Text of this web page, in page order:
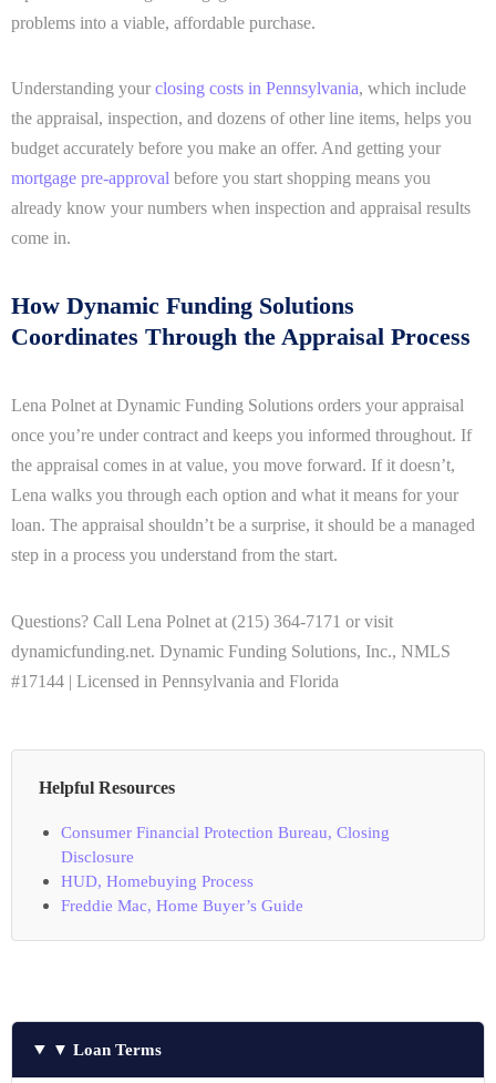
problems into a viable, affordable purchase.
Understanding your closing costs in Pennsylvania, which include
the appraisal, inspection, and dozens of other line items, helps you
budget accurately before you make an offer. And getting your
mortgage pre-approval before you start shopping means you
already know your numbers when inspection and appraisal results
come in.
How Dynamic Funding Solutions
Coordinates Through the Appraisal Process
Lena Polnet at Dynamic Funding Solutions orders your appraisal
once you’re under contract and keeps you informed throughout. If
the appraisal comes in at value, you move forward. If it doesn’t,
Lena walks you through each option and what it means for your
loan. The appraisal shouldn’t be a surprise, it should be a managed
step in a process you understand from the start.
Questions? Call Lena Polnet at (215) 364-7171 or visit
dynamicfunding.net. Dynamic Funding Solutions, Inc., NMLS
#17144 | Licensed in Pennsylvania and Florida
Helpful Resources
Consumer Financial Protection Bureau, Closing
Disclosure
HUD, Homebuying Process
Freddie Mac, Home Buyer’s Guide
▼ Loan Terms